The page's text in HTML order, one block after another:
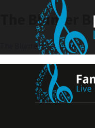
The Blunter
Post
navigation
The Blunter Brothers